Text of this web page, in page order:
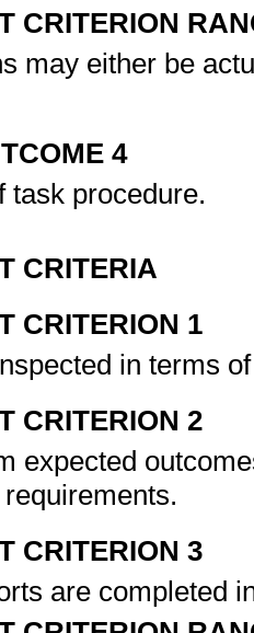
CRITERION
may either be
4
task procedure.
CRITERIA
CRITERION 1
in terms
CRITERION 2
expected
CRITERION 3
are completed